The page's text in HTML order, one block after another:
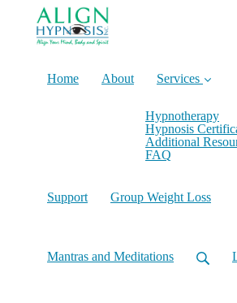
Home About Services
Hypnotherapy
Hypnosis
Additional
FAQ
Support Group Weight Loss
Mantras and Meditations